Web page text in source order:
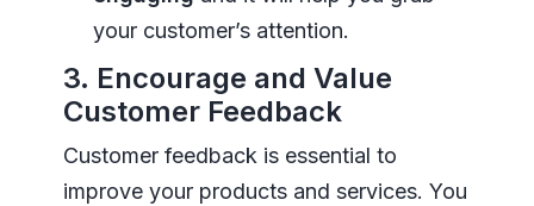
your customer’s attention.
3. Encourage and Value
Customer Feedback
Customer feedback is essential to
improve your products and services. You